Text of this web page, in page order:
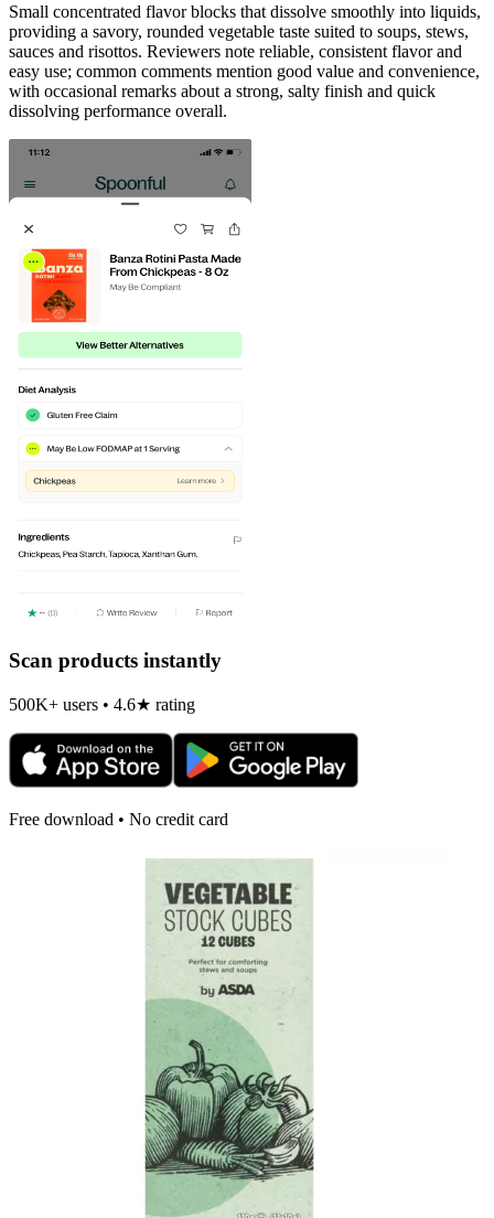
Small concentrated flavor blocks that dissolve smoothly into liquids,
providing a savory, rounded vegetable taste suited to soups, stews,
sauces and risottos. Reviewers note reliable, consistent flavor and
easy use; common comments mention good value and convenience,
with occasional remarks about a strong, salty finish and quick
dissolving performance overall.
Scan products instantly
500K+ users • 4.6★ rating
Free download • No credit card